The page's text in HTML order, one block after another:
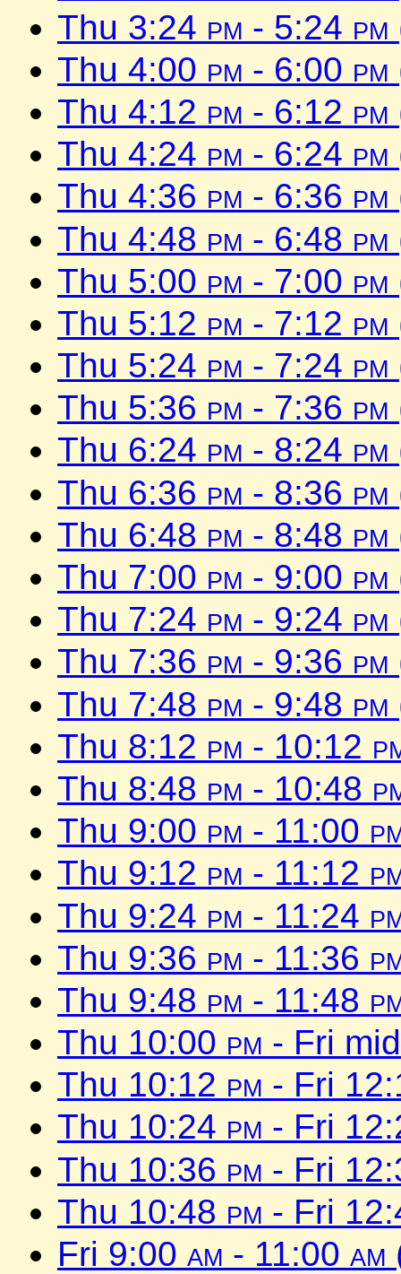
Thu 3:24 pm - 5:24 pm
Thu 4:00 pm - 6:00 pm
Thu 4:12 pm - 6:12 pm
Thu 4:24 pm - 6:24 pm
Thu 4:36 pm - 6:36 pm
Thu 4:48 pm - 6:48 pm
Thu 5:00 pm - 7:00 pm
Thu 5:12 pm - 7:12 pm
Thu 5:24 pm - 7:24 pm
Thu 5:36 pm - 7:36 pm
Thu 6:24 pm - 8:24 pm
Thu 6:36 pm - 8:36 pm
Thu 6:48 pm - 8:48 pm
Thu 7:00 pm - 9:00 pm
Thu 7:24 pm - 9:24 pm
Thu 7:36 pm - 9:36 pm
Thu 7:48 pm - 9:48 pm
Thu 8:12 pm - 10:12
Thu 8:48 pm - 10:48
Thu 9:00 pm - 11:00
Thu 9:12 pm - 11:12
Thu 9:24 pm - 11:24
Thu 9:36 pm - 11:36
Thu 9:48 pm - 11:48
Thu 10:00 pm - Fri
Thu 10:12 pm - Fri
Thu 10:24 pm - Fri
Thu 10:36 pm - Fri
Thu 10:48 pm - Fri
Fri 9:00 am - 11:00 am